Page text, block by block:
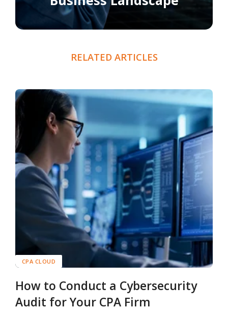
RELATED ARTICLES
CPA CLOUD
How to Conduct a Cybersecurity
Audit for Your CPA Firm